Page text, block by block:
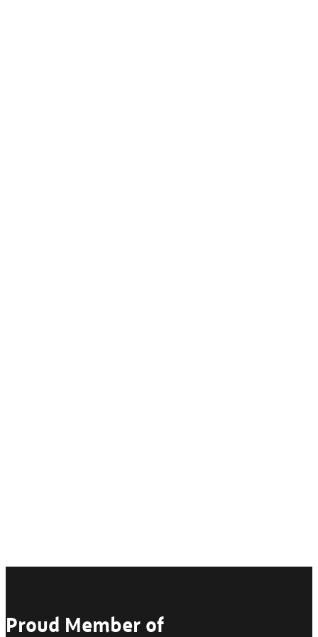
Proud Member of